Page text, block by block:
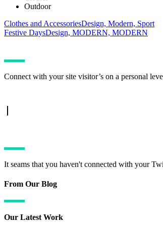
Outdoor
Clothes and AccessoriesDesign, Modern, Sport
Festive DaysDesign, MODERN, MODERN
Connect with your site visitor’s on a personal
It seams that you haven't connected with your
From Our Blog
Our Latest Work